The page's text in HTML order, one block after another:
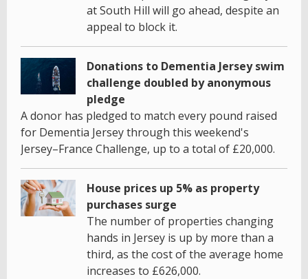
at South Hill will go ahead, despite an
appeal to block it.
Donations to Dementia Jersey swim
challenge doubled by anonymous
pledge
A donor has pledged to match every pound raised
for Dementia Jersey through this weekend's
Jersey–France Challenge, up to a total of £20,000.
House prices up 5% as property
purchases surge
The number of properties changing
hands in Jersey is up by more than a
third, as the cost of the average home
increases to £626,000.